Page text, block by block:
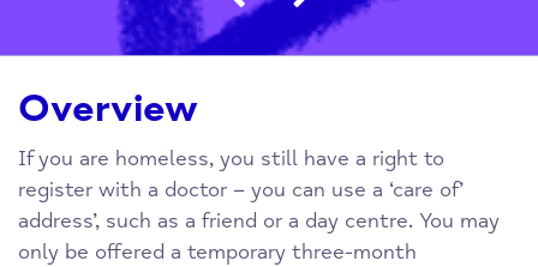
Overview
If you are homeless, you still have a right to
register with a doctor – you can use a ‘care of’
address’, such as a friend or a day centre. You may
only be offered a temporary three-month